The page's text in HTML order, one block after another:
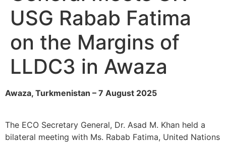
USG Rabab Fatima
on the Margins of
LLDC3 in Awaza
Awaza, Turkmenistan – 7 August 2025
The ECO Secretary General, Dr. Asad M. Khan held a
bilateral meeting with Ms. Rabab Fatima, United Nations